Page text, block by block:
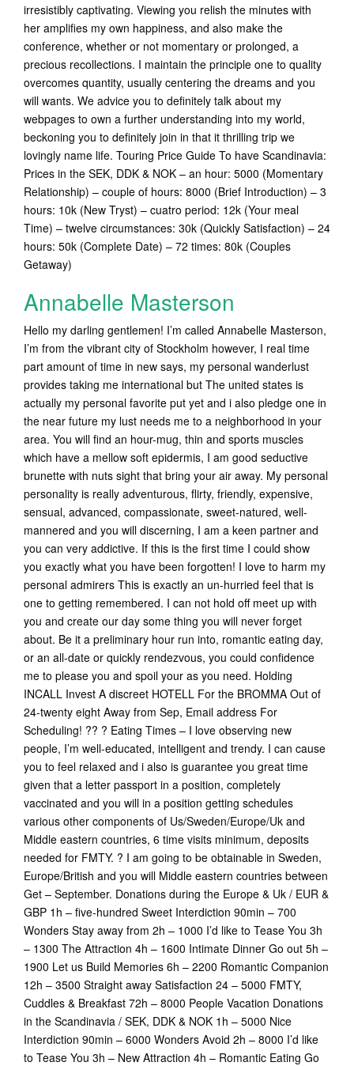
irresistibly captivating. Viewing you relish the minutes with
her amplifies my own happiness, and also make the
conference, whether or not momentary or prolonged, a
precious recollections. I maintain the principle one to quality
overcomes quantity, usually centering the dreams and you
will wants. We advice you to definitely talk about my
webpages to own a further understanding into my world,
beckoning you to definitely join in that it thrilling trip we
lovingly name life. Touring Price Guide To have Scandinavia:
Prices in the SEK, DDK & NOK – an hour: 5000 (Momentary
Relationship) – couple of hours: 8000 (Brief Introduction) – 3
hours: 10k (New Tryst) – cuatro period: 12k (Your meal
Time) – twelve circumstances: 30k (Quickly Satisfaction) – 24
hours: 50k (Complete Date) – 72 times: 80k (Couples
Getaway)
Annabelle Masterson
Hello my darling gentlemen! I’m called Annabelle Masterson,
I’m from the vibrant city of Stockholm however, I real time
part amount of time in new says, my personal wanderlust
provides taking me international but The united states is
actually my personal favorite put yet and i also pledge one in
the near future my lust needs me to a neighborhood in your
area. You will find an hour-mug, thin and sports muscles
which have a mellow soft epidermis, I am good seductive
brunette with nuts sight that bring your air away. My personal
personality is really adventurous, flirty, friendly, expensive,
sensual, advanced, compassionate, sweet-natured, well-
mannered and you will discerning, I am a keen partner and
you can very addictive. If this is the first time I could show
you exactly what you have been forgotten! I love to harm my
personal admirers This is exactly an un-hurried feel that is
one to getting remembered. I can not hold off meet up with
you and create our day some thing you will never forget
about. Be it a preliminary hour run into, romantic eating day,
or an all-date or quickly rendezvous, you could confidence
me to please you and spoil your as you need. Holding
INCALL Invest A discreet HOTELL For the BROMMA Out of
24-twenty eight Away from Sep, Email address For
Scheduling! ?? ? Eating Times – I love observing new
people, I’m well-educated, intelligent and trendy. I can cause
you to feel relaxed and i also is guarantee you great time
given that a letter passport in a position, completely
vaccinated and you will in a position getting schedules
various other components of Us/Sweden/Europe/Uk and
Middle eastern countries, 6 time visits minimum, deposits
needed for FMTY. ? I am going to be obtainable in Sweden,
Europe/British and you will Middle eastern countries between
Get – September. Donations during the Europe & Uk / EUR &
GBP 1h – five-hundred Sweet Interdiction 90min – 700
Wonders Stay away from 2h – 1000 I’d like to Tease You 3h
– 1300 The Attraction 4h – 1600 Intimate Dinner Go out 5h –
1900 Let us Build Memories 6h – 2200 Romantic Companion
12h – 3500 Straight away Satisfaction 24 – 5000 FMTY,
Cuddles & Breakfast 72h – 8000 People Vacation Donations
in the Scandinavia / SEK, DDK & NOK 1h – 5000 Nice
Interdiction 90min – 6000 Wonders Avoid 2h – 8000 I’d like
to Tease You 3h – New Attraction 4h – Romantic Eating Go